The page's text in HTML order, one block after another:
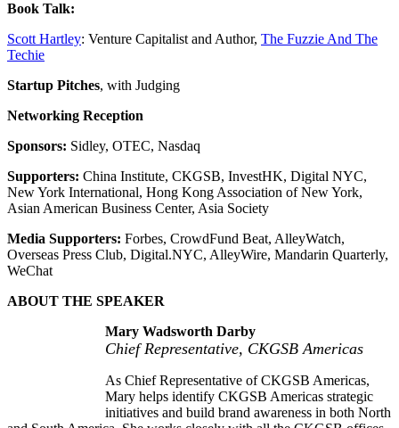
Book Talk:
Scott Hartley: Venture Capitalist and Author, The Fuzzie And The
Techie
Startup Pitches, with Judging
Networking Reception
Sponsors: Sidley, OTEC, Nasdaq
Supporters: China Institute, CKGSB, InvestHK, Digital NYC,
New York International, Hong Kong Association of New York,
Asian American Business Center, Asia Society
Media Supporters: Forbes, CrowdFund Beat, AlleyWatch,
Overseas Press Club, Digital.NYC, AlleyWire, Mandarin Quarterly,
WeChat
ABOUT THE SPEAKER
Mary Wadsworth Darby
Chief Representative, CKGSB Americas
As Chief Representative of CKGSB Americas,
Mary helps identify CKGSB Americas strategic
initiatives and build brand awareness in both North